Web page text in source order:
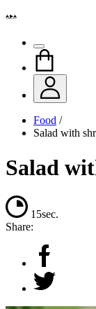
Food /
Salad with
Salad
15sec.
Share: